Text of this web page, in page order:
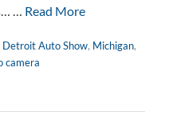
… Read More
Detroit Auto Show, Michigan,
camera